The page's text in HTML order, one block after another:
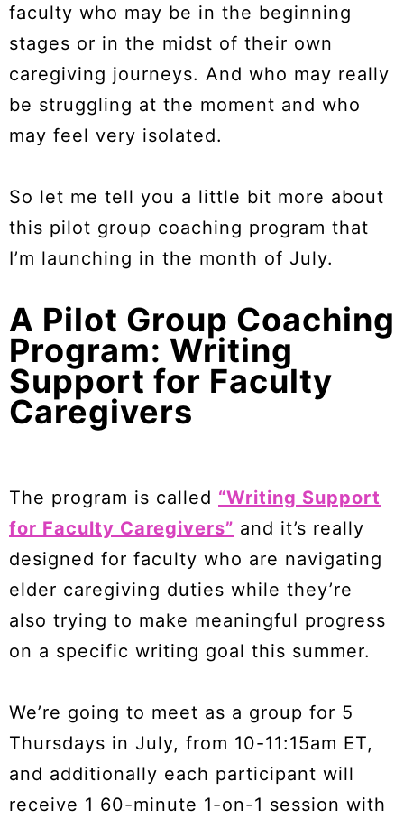
faculty who may be in the beginning
stages or in the midst of their own
caregiving journeys. And who may really
be struggling at the moment and who
may feel very isolated.
So let me tell you a little bit more about
this pilot group coaching program that
I’m launching in the month of July.
A Pilot Group Coaching
Program: Writing
Support for Faculty
Caregivers
The program is called “Writing Support
for Faculty Caregivers” and it’s really
designed for faculty who are navigating
elder caregiving duties while they’re
also trying to make meaningful progress
on a specific writing goal this summer.
We’re going to meet as a group for 5
Thursdays in July, from 10-11:15am ET,
and additionally each participant will
receive 1 60-minute 1-on-1 session with